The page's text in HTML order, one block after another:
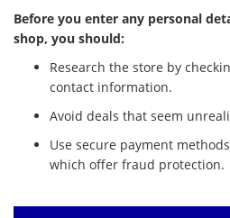
Before you enter any personal
shop, you should:
Research the store by
contact information.
Avoid deals that seem
Use secure payment
which offer fraud protection.